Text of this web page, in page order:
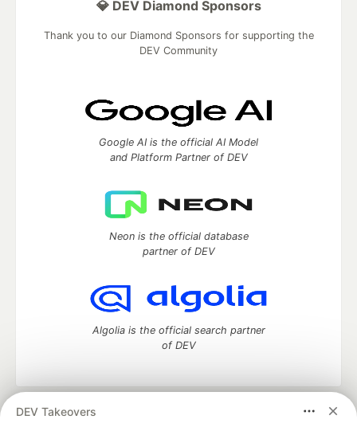
DEV Takeovers
💎 DEV Diamond Sponsors
Thank you to our Diamond Sponsors for supporting the
DEV Community
Google AI is the official AI Model
and Platform Partner of DEV
Neon is the official database
partner of DEV
Algolia is the official search partner
of DEV
DEV Community